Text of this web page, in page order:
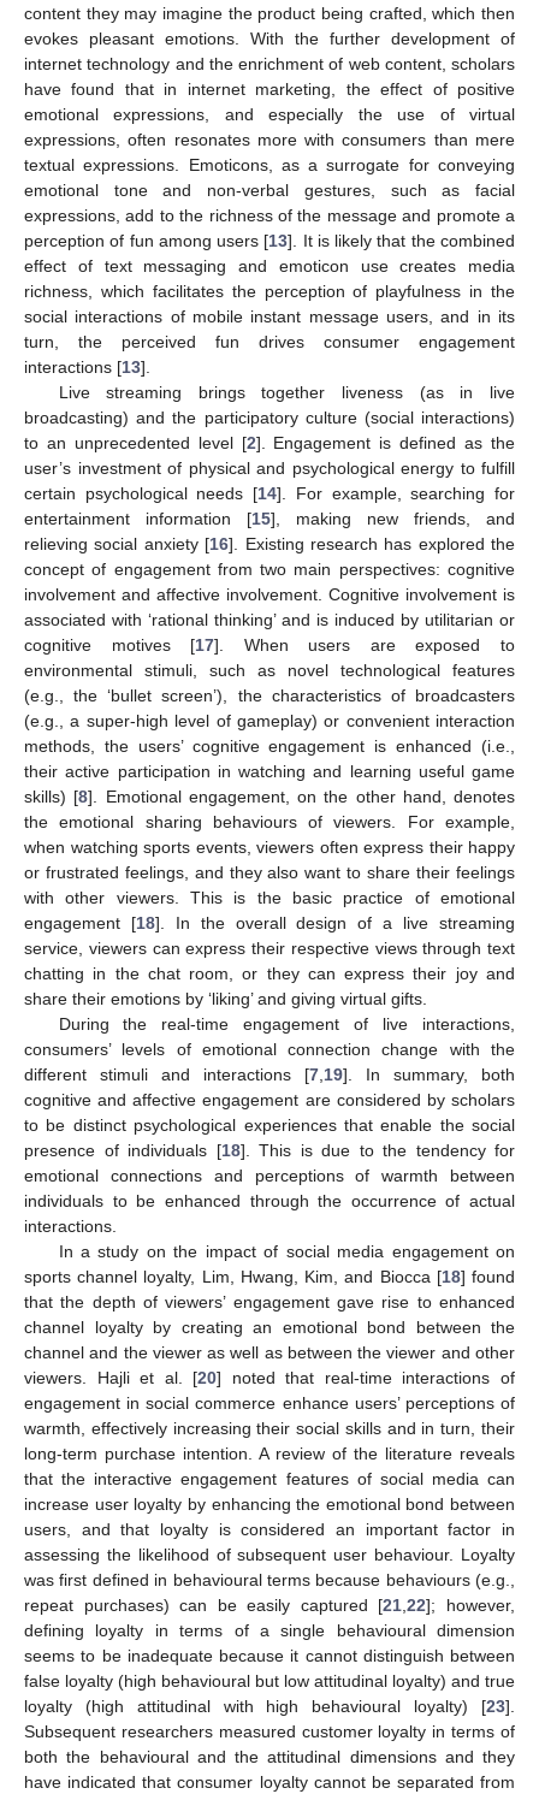
content they may imagine the product being crafted, which then
evokes pleasant emotions. With the further development of
internet technology and the enrichment of web content, scholars
have found that in internet marketing, the effect of positive
emotional expressions, and especially the use of virtual
expressions, often resonates more with consumers than mere
textual expressions. Emoticons, as a surrogate for conveying
emotional tone and non-verbal gestures, such as facial
expressions, add to the richness of the message and promote a
perception of fun among users [13]. It is likely that the combined
effect of text messaging and emoticon use creates media
richness, which facilitates the perception of playfulness in the
social interactions of mobile instant message users, and in its
turn, the perceived fun drives consumer engagement
interactions [13].
Live streaming brings together liveness (as in live
broadcasting) and the participatory culture (social interactions)
to an unprecedented level [2]. Engagement is defined as the
user’s investment of physical and psychological energy to fulfill
certain psychological needs [14]. For example, searching for
entertainment information [15], making new friends, and
relieving social anxiety [16]. Existing research has explored the
concept of engagement from two main perspectives: cognitive
involvement and affective involvement. Cognitive involvement is
associated with ‘rational thinking’ and is induced by utilitarian or
cognitive motives [17]. When users are exposed to
environmental stimuli, such as novel technological features
(e.g., the ‘bullet screen’), the characteristics of broadcasters
(e.g., a super-high level of gameplay) or convenient interaction
methods, the users’ cognitive engagement is enhanced (i.e.,
their active participation in watching and learning useful game
skills) [8]. Emotional engagement, on the other hand, denotes
the emotional sharing behaviours of viewers. For example,
when watching sports events, viewers often express their happy
or frustrated feelings, and they also want to share their feelings
with other viewers. This is the basic practice of emotional
engagement [18]. In the overall design of a live streaming
service, viewers can express their respective views through text
chatting in the chat room, or they can express their joy and
share their emotions by ‘liking’ and giving virtual gifts.
During the real-time engagement of live interactions,
consumers’ levels of emotional connection change with the
different stimuli and interactions [7 19]. In summary, both
cognitive and affective engagement are considered by scholars
to be distinct psychological experiences that enable the social
presence of individuals [18]. This is due to the tendency for
emotional connections and perceptions of warmth between
individuals to be enhanced through the occurrence of actual
interactions.
In a study on the impact of social media engagement on
sports channel loyalty, Lim, Hwang, Kim, and Biocca [18] found
that the depth of viewers’ engagement gave rise to enhanced
channel loyalty by creating an emotional bond between the
channel and the viewer as well as between the viewer and other
viewers. Hajli et al. [20] noted that real-time interactions of
engagement in social commerce enhance users’ perceptions of
warmth, effectively increasing their social skills and in turn, their
long-term purchase intention. A review of the literature reveals
that the interactive engagement features of social media can
increase user loyalty by enhancing the emotional bond between
users, and that loyalty is considered an important factor in
assessing the likelihood of subsequent user behaviour. Loyalty
was first defined in behavioural terms because behaviours (e.g.,
repeat purchases) can be easily captured [21 ,22]; however,
defining loyalty in terms of a single behavioural dimension
seems to be inadequate because it cannot distinguish between
false loyalty (high behavioural but low attitudinal loyalty) and true
loyalty (high attitudinal with high behavioural loyalty) [23].
Subsequent researchers measured customer loyalty in terms of
both the behavioural and the attitudinal dimensions and they
have indicated that consumer loyalty cannot be separated from